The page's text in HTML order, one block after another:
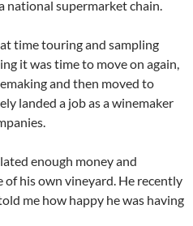
national supermarket chain.
time touring and sampling
it was time to move on again,
and then moved to
landed a job as a winemaker
enough money and
his own vineyard. He recently
me how happy he was having